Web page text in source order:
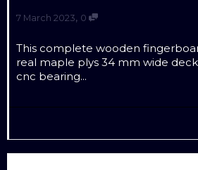
7 March 2023, 0
This complete wooden
real maple plys 34 mm wide
cnc bearing...